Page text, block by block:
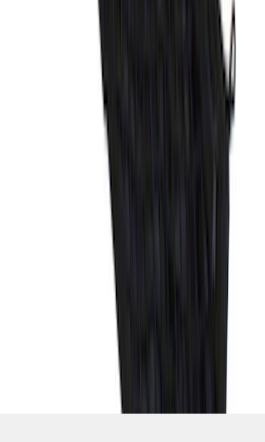
FT4Z6111600AB
Explorer 2020-2027 Envelope Style
LB5Z7855066AA